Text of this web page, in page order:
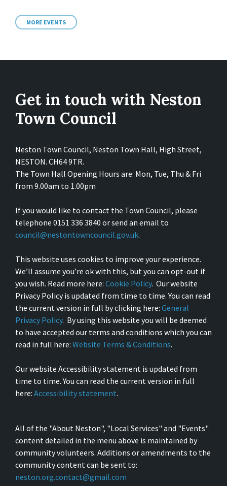
MORE EVENTS
Get in touch with Neston
Town Council
Neston Town Council, Neston Town Hall, High Street,
NESTON. CH64 9TR.
The Town Hall Opening Hours are: Mon, Tue, Thu & Fri
from 9.00am to 1.00pm
If you would like to contact the Town Council, please
telephone 0151 336 3840 or send an email to
council@nestontowncouncil.gov.uk.
This website uses cookies to improve your experience.
We’ll assume you’re ok with this, but you can opt-out if
you wish. Read more here: Cookie Policy. Our website
Privacy Policy is updated from time to time. You can read
the current version in full by clicking here: General
Privacy Policy. By using this website you will be deemed
to have accepted our terms and conditions which you can
read in full here: Website Terms & Conditions.
Our website Accessibility statement is updated from
time to time. You can read the current version in full
here: Accessibility statement.
All of the "About Neston", "Local Services" and "Events"
content detailed in the menu above is maintained by
community volunteers. Additions or amendments to the
community content can be sent to:
neston.org.contact@gmail.com